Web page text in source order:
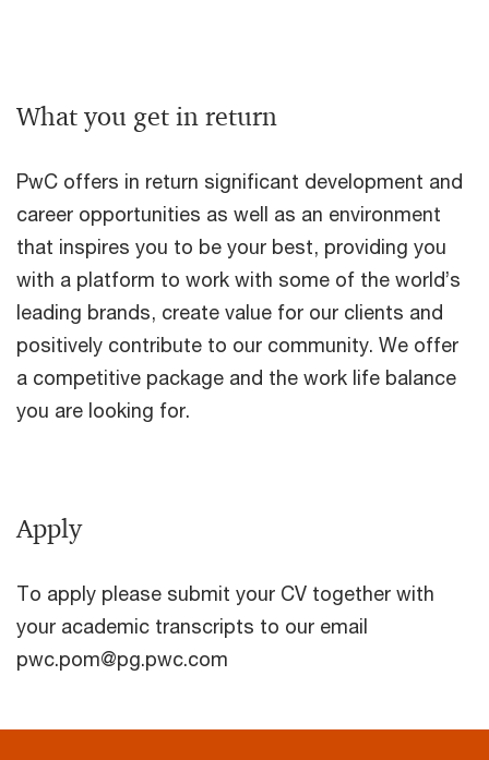
What you get in return
PwC offers in return significant development and
career opportunities as well as an environment
that inspires you to be your best, providing you
with a platform to work with some of the world’s
leading brands, create value for our clients and
positively contribute to our community. We offer
a competitive package and the work life balance
you are looking for.
Apply
To apply please submit your CV together with
your academic transcripts to our email
pwc.pom@pg.pwc.com